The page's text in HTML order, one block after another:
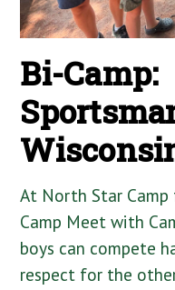
Bi-Camp:
At North Star
Camp Meet with
boys can compete
respect for the